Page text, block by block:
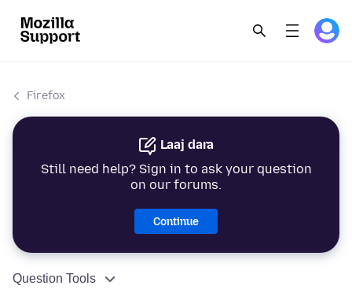
Firefox
Laaj dara
Still need help? Sign in to ask your question
on our forums.
Continue
Question Tools